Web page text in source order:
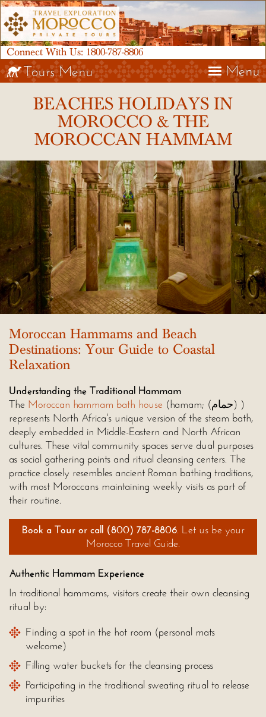
Connect With Us: 1800-787-8806
Menu
Tours Menu
BEACHES HOLIDAYS IN
MOROCCO & THE
MOROCCAN HAMMAM
Moroccan Hammams and Beach
Destinations: Your Guide to Coastal
Relaxation
Understanding the Traditional Hammam
The Moroccan hammam bath house (hamam; (حمام) )
represents North Africa's unique version of the steam bath,
deeply embedded in Middle-Eastern and North African
cultures. These vital community spaces serve dual purposes
as social gathering points and ritual cleansing centers. The
practice closely resembles ancient Roman bathing traditions,
with most Moroccans maintaining weekly visits as part of
their routine.
Book a Touror call (800) 787-8806. Let us be your
Morocco Travel Guide.
Authentic Hammam Experience
In traditional hammams, visitors create their own cleansing
ritual by:
Finding a spot in the hot room (personal mats
welcome)
Filling water buckets for the cleansing process
Participating in the traditional sweating ritual to release
impurities